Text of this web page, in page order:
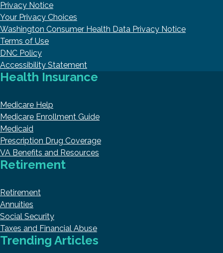
Privacy Notice
Your Privacy Choices
Washington Consumer Health Data Privacy Notice
Terms of Use
DNC Policy
Accessibility Statement
Health Insurance
Medicare Help
Medicare Enrollment Guide
Medicaid
Prescription Drug Coverage
VA Benefits and Resources
Retirement
Retirement
Annuities
Social Security
Taxes and Financial Abuse
Trending Articles